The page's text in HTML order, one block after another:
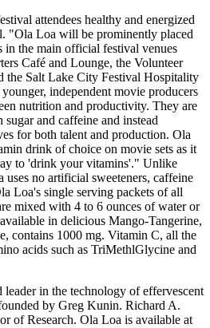
attendees healthy and energized
"Ola Loa will be prominently placed
in the main official festival venues
Café and Lounge, the Volunteer
the Salt Lake City Festival Hospitality
independent movie producers
nutrition and productivity. They are
and caffeine and instead
for both talent and production. Ola
drink of choice on movie sets as it
to 'drink your vitamins'." Unlike
no artificial sweeteners, caffeine
Loa's single serving packets of all
mixed with 4 to 6 ounces of water or
in delicious Mango-Tangerine,
contains 1000 mg. Vitamin C, all the
acids such as TriMethlGlycine and
in the technology of effervescent
by Greg Kunin. Richard A.
of Research. Ola Loa is available at